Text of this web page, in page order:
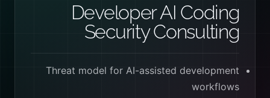
Developer AI Coding
Security Consulting
Threat model for AI-assisted development
workflows